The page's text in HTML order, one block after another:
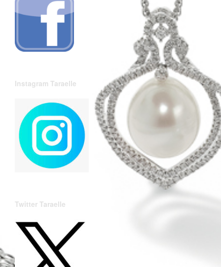
Instagram Taraelle
Twitter Taraelle